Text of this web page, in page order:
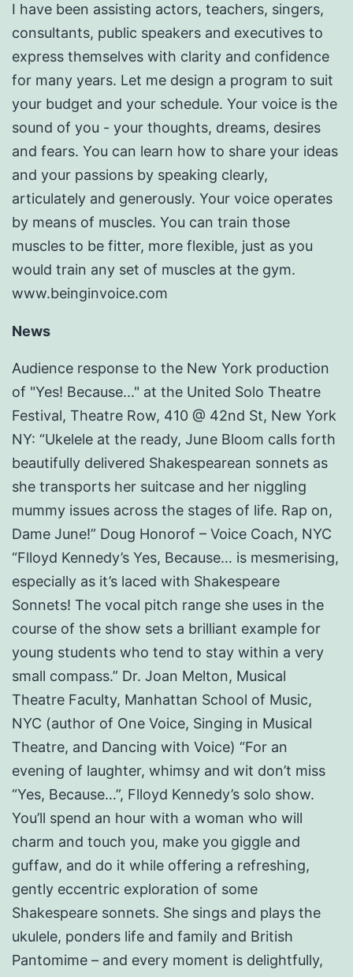
I have been assisting actors, teachers, singers,
consultants, public speakers and executives to
express themselves with clarity and confidence
for many years. Let me design a program to suit
your budget and your schedule. Your voice is the
sound of you - your thoughts, dreams, desires
and fears. You can learn how to share your ideas
and your passions by speaking clearly,
articulately and generously. Your voice operates
by means of muscles. You can train those
muscles to be fitter, more flexible, just as you
would train any set of muscles at the gym.
www.beinginvoice.com
News
Audience response to the New York production
of "Yes! Because..." at the United Solo Theatre
Festival, Theatre Row, 410 @ 42nd St, New York
NY: “Ukelele at the ready, June Bloom calls forth
beautifully delivered Shakespearean sonnets as
she transports her suitcase and her niggling
mummy issues across the stages of life. Rap on,
Dame June!” Doug Honorof – Voice Coach, NYC
“Flloyd Kennedy’s Yes, Because… is mesmerising,
especially as it’s laced with Shakespeare
Sonnets! The vocal pitch range she uses in the
course of the show sets a brilliant example for
young students who tend to stay within a very
small compass.” Dr. Joan Melton, Musical
Theatre Faculty, Manhattan School of Music,
NYC (author of One Voice, Singing in Musical
Theatre, and Dancing with Voice) “For an
evening of laughter, whimsy and wit don’t miss
“Yes, Because…”, Flloyd Kennedy’s solo show.
You’ll spend an hour with a woman who will
charm and touch you, make you giggle and
guffaw, and do it while offering a refreshing,
gently eccentric exploration of some
Shakespeare sonnets. She sings and plays the
ukulele, ponders life and family and British
Pantomime – and every moment is delightfully,